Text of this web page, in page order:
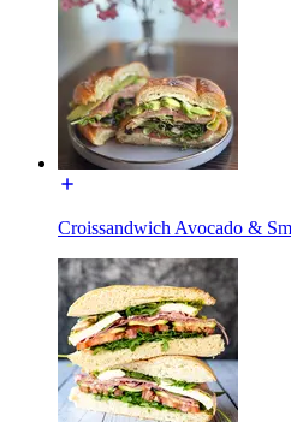
Croissandwich Avocado &